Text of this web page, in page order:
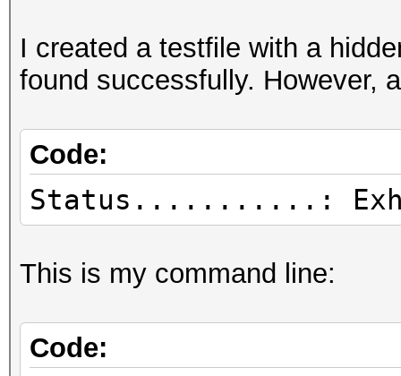
I created a testfile with a
found successfully. However,
Code:
Status...........:
This is my command line:
Code: